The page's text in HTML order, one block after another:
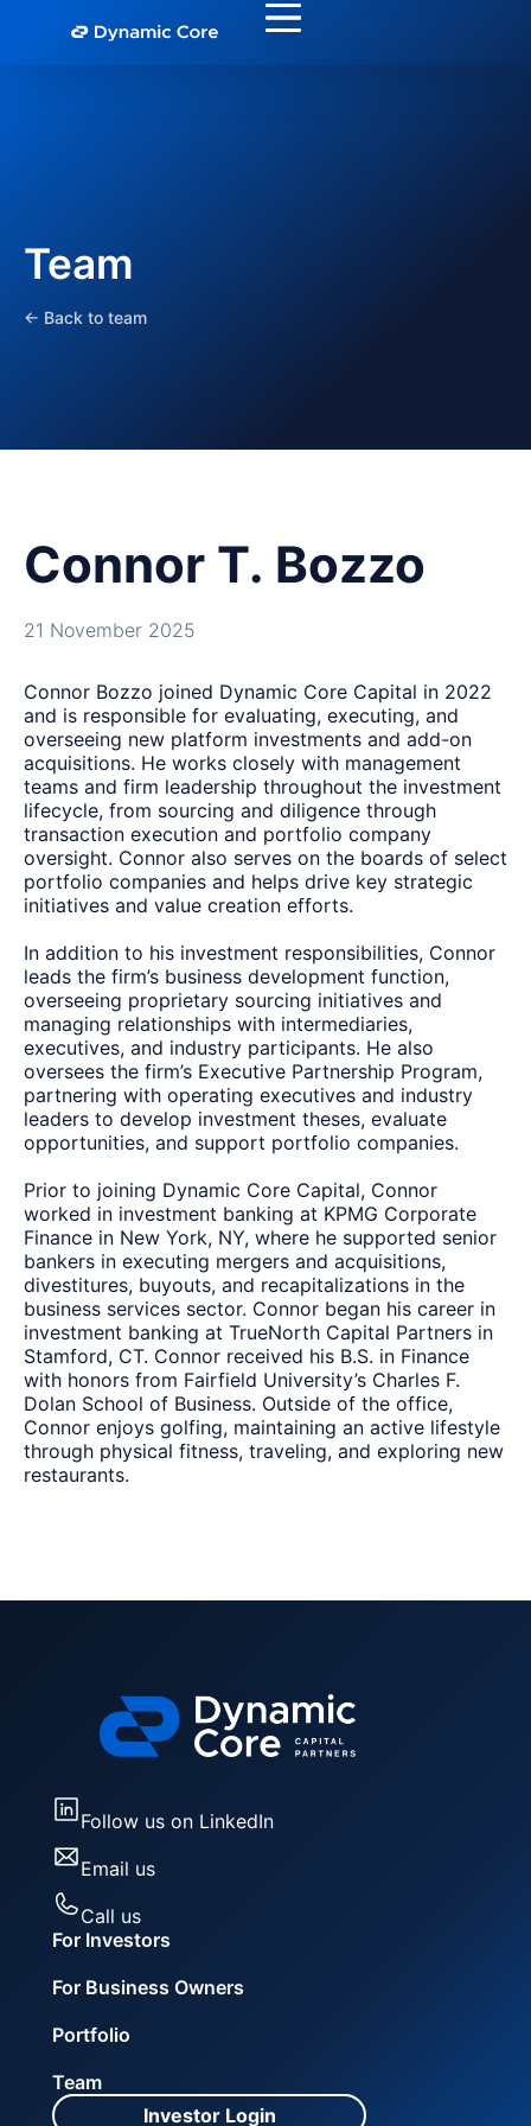
Team
← Back to team
Connor T. Bozzo
21 November 2025
Connor Bozzo joined Dynamic Core Capital in 2022
and is responsible for evaluating, executing, and
overseeing new platform investments and add-on
acquisitions. He works closely with management
teams and firm leadership throughout the investment
lifecycle, from sourcing and diligence through
transaction execution and portfolio company
oversight. Connor also serves on the boards of select
portfolio companies and helps drive key strategic
initiatives and value creation efforts.
In addition to his investment responsibilities, Connor
leads the firm’s business development function,
overseeing proprietary sourcing initiatives and
managing relationships with intermediaries,
executives, and industry participants. He also
oversees the firm’s Executive Partnership Program,
partnering with operating executives and industry
leaders to develop investment theses, evaluate
opportunities, and support portfolio companies.
Prior to joining Dynamic Core Capital, Connor
worked in investment banking at KPMG Corporate
Finance in New York, NY, where he supported senior
bankers in executing mergers and acquisitions,
divestitures, buyouts, and recapitalizations in the
business services sector. Connor began his career in
investment banking at TrueNorth Capital Partners in
Stamford, CT. Connor received his B.S. in Finance
with honors from Fairfield University’s Charles F.
Dolan School of Business. Outside of the office,
Connor enjoys golfing, maintaining an active lifestyle
through physical fitness, traveling, and exploring new
restaurants.
Follow us on LinkedIn
Email us
Call us
For Investors
For Business Owners
Portfolio
Team
Investor Login